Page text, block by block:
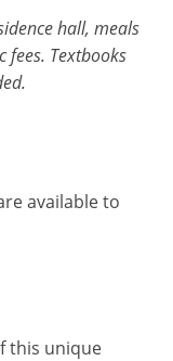
hall, meals
fees. Textbooks
available to
this unique